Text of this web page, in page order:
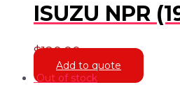
ISUZU NPR
$120.00
Add to quote
Out of stock